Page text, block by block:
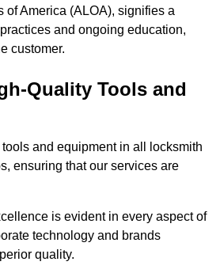
of America (ALOA), signifies a
and ongoing education,
customer.
Quality Tools and
and equipment in all locksmith
ensuring that our services are
is evident in every aspect of
technology and brands
quality.